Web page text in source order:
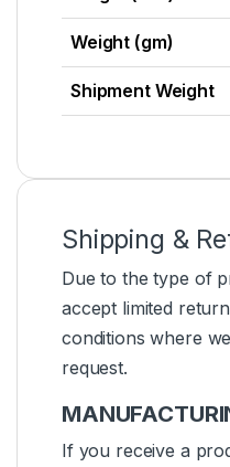
Weight (gm)
Shipment Weight
Shipping &
Due to the type of
accept limited
conditions where
request.
If you receive a